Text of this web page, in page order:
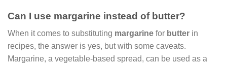
Can I use margarine instead of butter?
When it comes to substituting margarine for butter in
recipes, the answer is yes, but with some caveats.
Margarine, a vegetable-based spread, can be used as a